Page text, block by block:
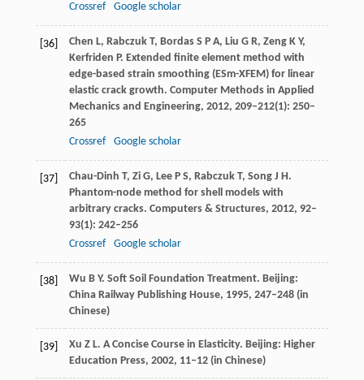
Crossref
Google scholar
[36] Chen L, Rabczuk T, BordasS P A, Liu G R, ZengK Y,
Kerfriden P. Extended finite element method with
edge-based strain smoothing (ESm-XFEM) for linear
elastic crack growth. Computer Methods in Applied
Mechanics and Engineering, 2012, 209–212(1): 250–
265
Crossref
Google scholar
[37] Chau-Dinh T, Zi G, LeeP S, RabczukT, SongJ H.
Phantom-node method for shell models with
arbitrary cracks. Computers & Structures, 2012, 92–
93(1): 242–256
Crossref
Google scholar
[38] Wu B Y. Soft Soil Foundation Treatment. Beijing:
China Railway Publishing House, 1995, 247–248(in
Chinese)
[39] Xu Z L. A Concise Course in Elasticity. Beijing: Higher
Education Press, 2002, 11–12 (in Chinese)